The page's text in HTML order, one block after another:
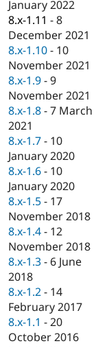
Drupal for
Drupal for
Tourism
Themes
Recipes
Site
Issue
Security
Newsletters
Drupal
January 2022
8.x-1.11 -8
December 2021
8.x-1.10 - 10
November 2021
8.x-1.9 -9
November 2021
8.x-1.8 -7 March
2021
8.x-1.7 - 10
January 2020
8.x-1.6 - 10
January 2020
8.x-1.5 - 17
November 2018
8.x-1.4 - 12
November 2018
8.x-1.3 - 6 June
2018
8.x-1.2 - 14
February 2017
8.x-1.1 -20
October 2016